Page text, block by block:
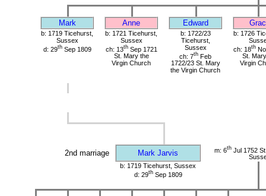
Mark Anne Edward
b: 1719 Ticehurst,
Sussex
d: 29thSep 1809
b: 1721 Ticehurst,
Sussex
ch: 13thSep 1721
St. Mary the
Virgin Church
b: 1722/23
Ticehurst,
Sussex
ch: 7th Feb
1722/23 St. Mary
the Virgin Church
b: 1726
ch: 18th
St.
Virgin
2nd marriage Mark Jarvis m: 6th Jul 1752
b: 1719 Ticehurst, Sussex
d: 29thSep 1809